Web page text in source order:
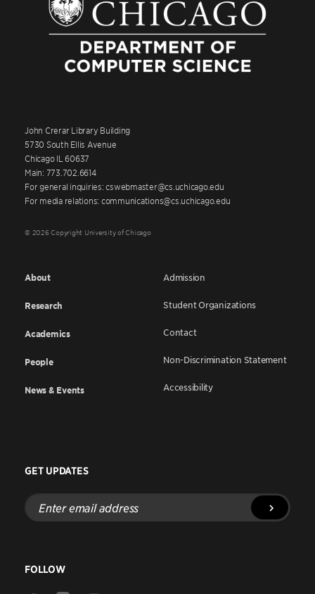
John Crerar Library Building
5730 South Ellis Avenue
Chicago IL 60637
Main: 773.702.6614
For general inquiries: cswebmaster@cs.uchicago.edu
For media relations: communications@cs.uchicago.edu
© 2026 Copyright University of Chicago
About
Research
Academics
People
News & Events
Admission
Student Organizations
Contact
Non-Discrimination Statement
Accessibility
GET UPDATES
Enter
email
address
FOLLOW